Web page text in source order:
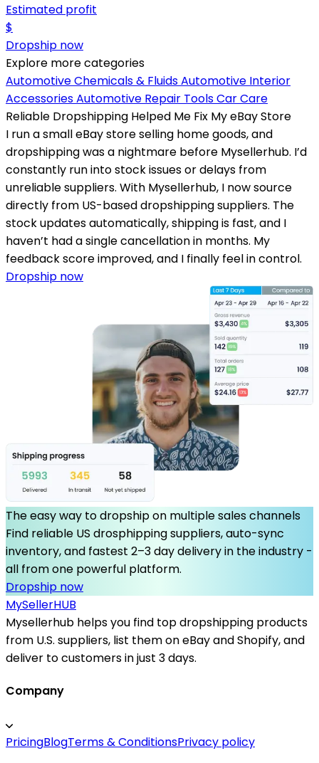
Estimated profit
$
Dropship now
Explore more categories
Automotive Chemicals & FluidsAutomotive Interior
AccessoriesAutomotive Repair ToolsCar Care
Reliable Dropshipping Helped Me Fix My eBay Store
I run a small eBay store selling home goods, and
dropshipping was a nightmare before Mysellerhub. I’d
constantly run into stock issues or delays from
unreliable suppliers. With Mysellerhub, I now source
directly from US-based dropshipping suppliers. The
stock updates automatically, shipping is fast, and I
haven’t had a single cancellation in months. My
feedback score improved, and I finally feel in control.
Dropship now
The easy way to dropship on multiple sales channels
Find reliable US drosphipping suppliers, auto-sync
inventory, and fastest 2–3 day delivery in the industry -
all from one powerful platform.
Dropship now
MySellerHUB
Mysellerhub helps you find top dropshipping products
from U.S. suppliers, list them on eBay and Shopify, and
deliver to customers in just 3 days.
Company
PricingBlogTerms & ConditionsPrivacy policy